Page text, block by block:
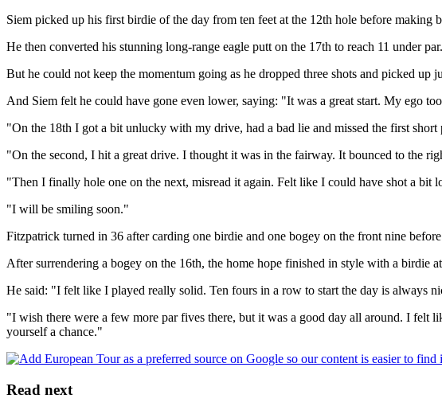
Siem picked up his first birdie of the day from ten feet at the 12th hole before making
He then converted his stunning long-range eagle putt on the 17th to reach 11 under par.
But he could not keep the momentum going as he dropped three shots and picked up
And Siem felt he could have gone even lower, saying: "It was a great start. My ego
"On the 18th I got a bit unlucky with my drive, had a bad lie and missed the first
"On the second, I hit a great drive. I thought it was in the fairway. It bounced to the
"Then I finally hole one on the next, misread it again. Felt like I could have shot a
"I will be smiling soon."
Fitzpatrick turned in 36 after carding one birdie and one bogey on the front nine
After surrendering a bogey on the 16th, the home hope finished in style with a birdie
He said: "I felt like I played really solid. Ten fours in a row to start the day is always
"I wish there were a few more par fives there, but it was a good day all around. I
yourself a chance."
Read next